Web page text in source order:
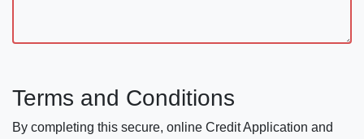
Terms and Conditions
By completing this secure, online Credit Application and